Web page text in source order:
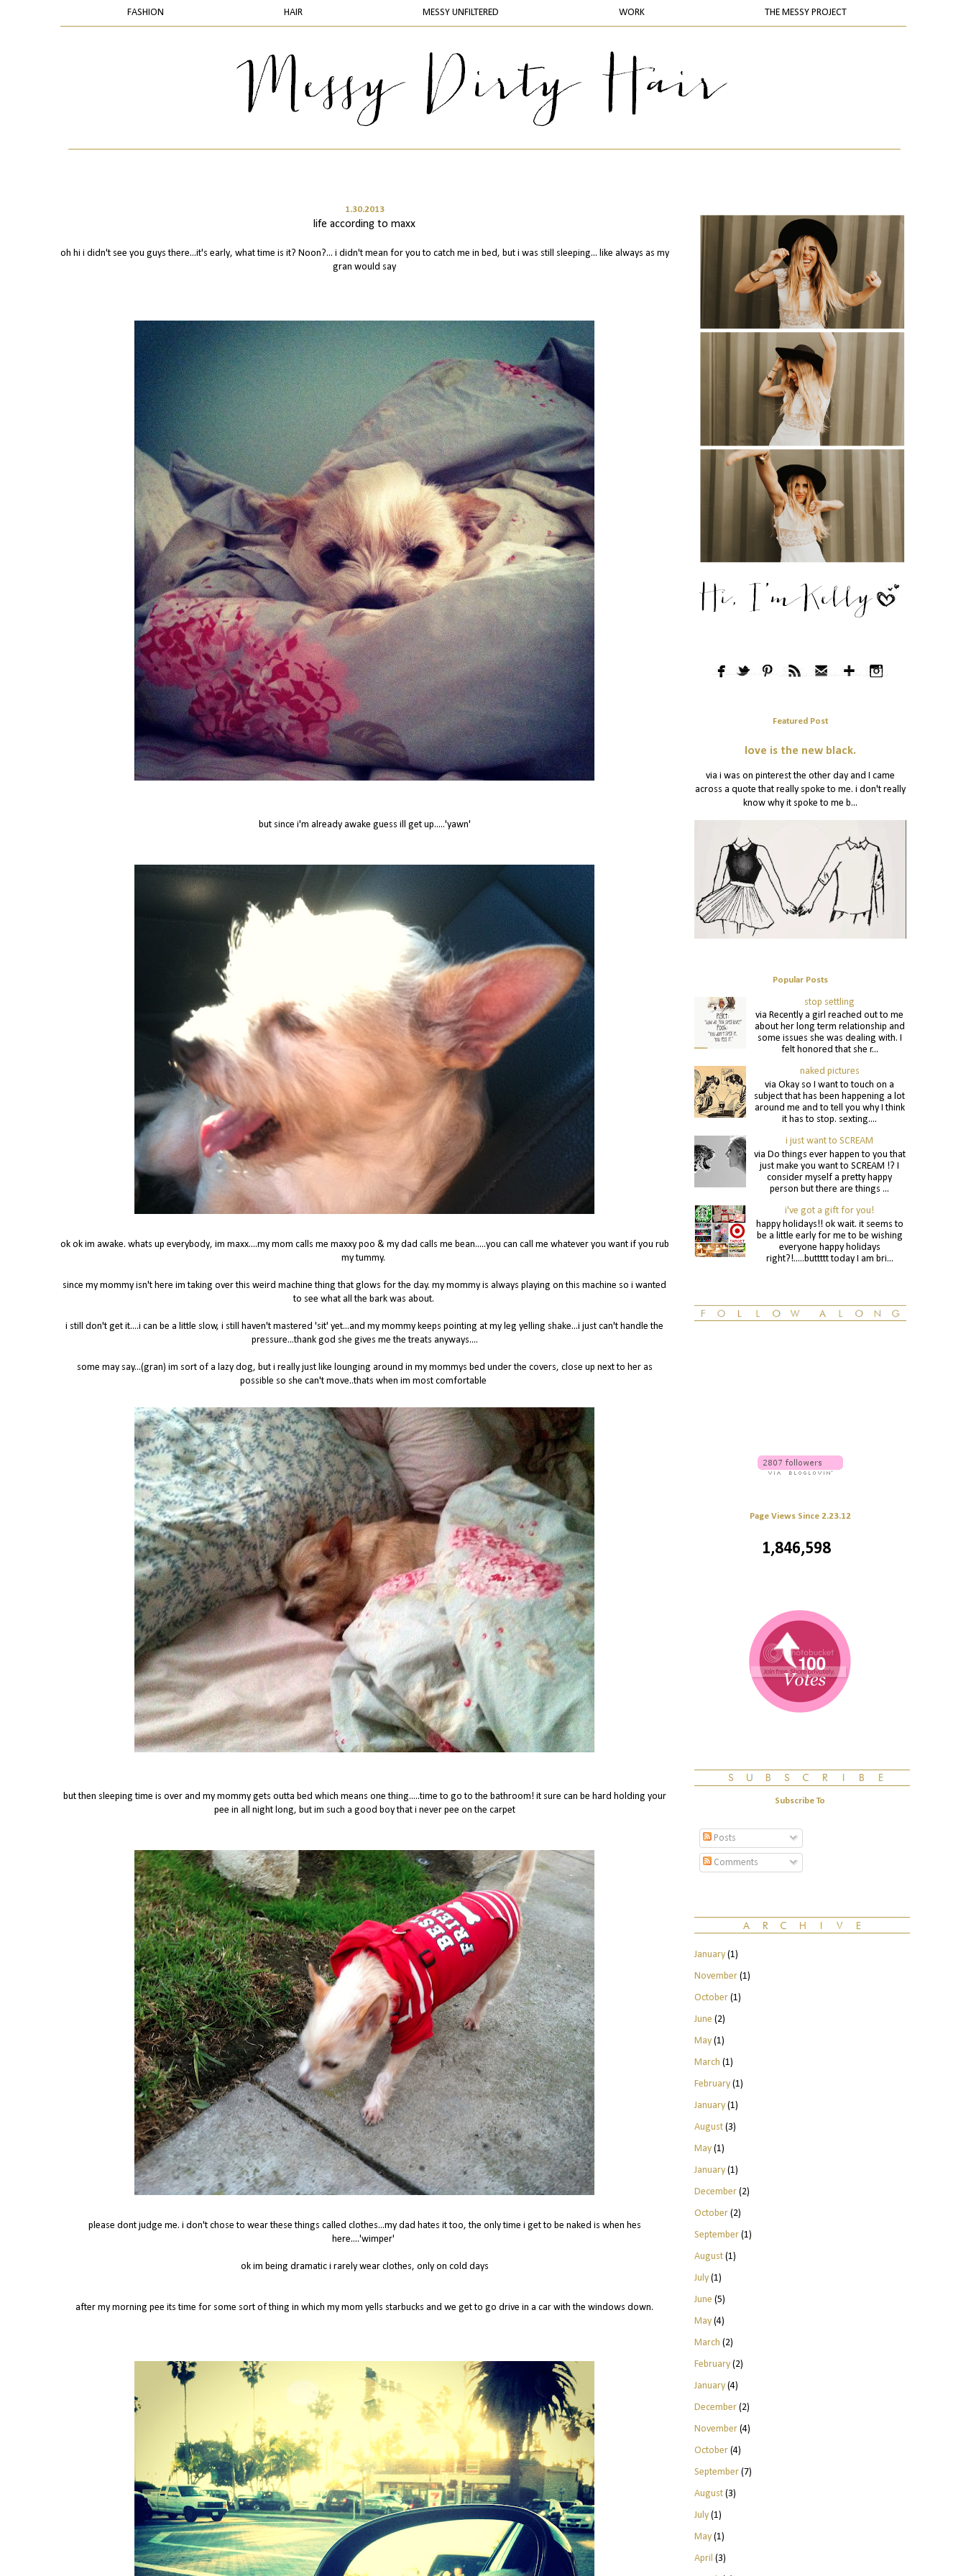
FASHION HAIR MESSY UNFILTERED WORK THE MESSY PROJECT
1.30.2013
life according to maxx
oh hi i didn't see you guys there...it's early, what time is it? Noon?... i didn't mean for you to catch me in bed, but i was still sleeping... like always as my
gran would say
but since i'm already awake guess ill get up.....'yawn'
ok ok im awake. whats up everybody, im maxx....my mom calls me maxxy poo & my dad calls me bean.....you can call me whatever you want if you rub
my tummy.
since my mommy isn't here im taking over this weird machine thing that glows for the day. my mommy is always playing on this machine so i wanted
to see what all the bark was about.
i still don't get it....i can be a little slow, i still haven't mastered 'sit' yet...and my mommy keeps pointing at my leg yelling shake...i just can't handle the
pressure...thank god she gives me the treats anyways....
some may say...(gran) im sort of a lazy dog, but i really just like lounging around in my mommys bed under the covers, close up next to her as
possible so she can't move..thats when im most comfortable
but then sleeping time is over and my mommy gets outta bed which means one thing.....time to go to the bathroom! it sure can be hard holding your
pee in all night long, but im such a good boy that i never pee on the carpet
please dont judge me. i don't chose to wear these things called clothes...my dad hates it too, the only time i get to be naked is when hes
here....'wimper'
ok im being dramatic i rarely wear clothes, only on cold days
after my morning pee its time for some sort of thing in which my mom yells starbucks and we get to go drive in a car with the windows down.
Featured Post
love is the new black.
via i was on pinterest the other day and I came
across a quote that really spoke to me. i don't really
know why it spoke to me b...
Popular Posts
stop settling
via Recently a girl reached out to me
about her long term relationship and
some issues she was dealing with. I
felt honored that she r...
naked pictures
via Okay so I want to touch on a
subject that has been happening a lot
around me and to tell you why I think
it has to stop. sexting....
i just want to SCREAM
via Do things ever happen to you that
just make you want to SCREAM !? I
consider myself a pretty happy
person but there are things ...
i've got a gift for you!
happy holidays!! ok wait. it seems to
be a little early for me to be wishing
everyone happy holidays
right?!.....buttttt today I am bri...
Page Views Since 2.23.12
1,846,598
Subscribe To
Posts
Comments
January(1)
November(1)
October(1)
June (2)
May(1)
March (1)
February(1)
January(1)
August(3)
May(1)
January(1)
December(2)
October(2)
September(1)
August(1)
July(1)
June (5)
May(4)
March (2)
February(2)
January(4)
December(2)
November(4)
October(4)
September(7)
August(3)
July(1)
May(1)
April (3)